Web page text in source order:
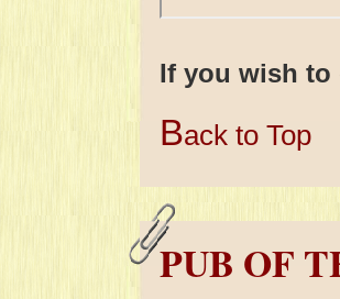
If you wish to
Back to Top
PUB OF